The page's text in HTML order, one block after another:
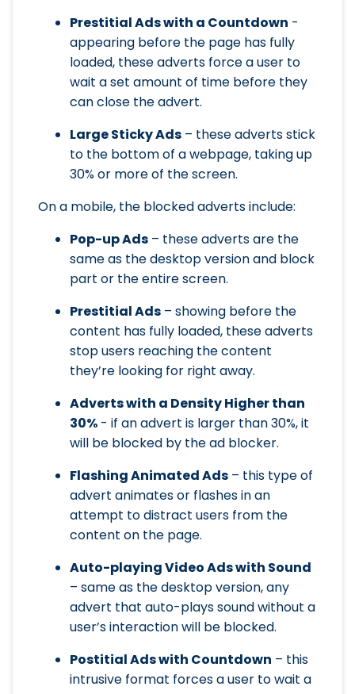
Prestitial Ads with a Countdown -
appearing before the page has fully
loaded, these adverts force a user to
wait a set amount of time before they
can close the advert.
Large Sticky Ads – these adverts stick
to the bottom of a webpage, taking up
30% or more of the screen.
On a mobile, the blocked adverts include:
Pop-up Ads – these adverts are the
same as the desktop version and block
part or the entire screen.
Prestitial Ads – showing before the
content has fully loaded, these adverts
stop users reaching the content
they’re looking for right away.
Adverts with a Density Higher than
30% - if an advert is larger than 30%, it
will be blocked by the ad blocker.
Flashing Animated Ads – this type of
advert animates or flashes in an
attempt to distract users from the
content on the page.
Auto-playing Video Ads with Sound
– same as the desktop version, any
advert that auto-plays sound without a
user’s interaction will be blocked.
Postitial Ads with Countdown – this
intrusive format forces a user to wait a